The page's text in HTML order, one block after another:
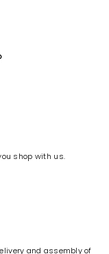
shop with us.
and assembly of